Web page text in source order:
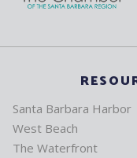
Santa Barbara Harbor
West Beach
The Waterfront